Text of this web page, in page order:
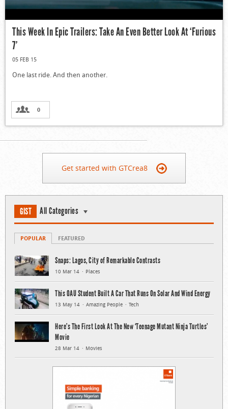
This Week In Epic Trailers: Take An Even Better Look At ‘Furious
7’
05 FEB 15
One last ride. And then another.
0
Get started with GTCrea8
GIST All Categories
POPULAR FEATURED
Snaps: Lagos, City of Remarkable Contrasts
10 Mar 14 Places
This OAU Student Built A Car That Runs On Solar And Wind Energy
13 May 14 Amazing People Tech
Here’s The First Look At The New ‘Teenage Mutant Ninja Turtles’
Movie
28 Mar 14 Movies